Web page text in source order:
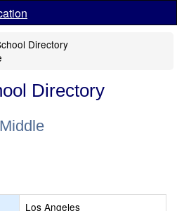
Directory
Directory
Los Angeles